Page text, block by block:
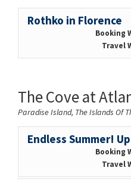
Rothko in Florence
Booking
Travel
The Cove at
Paradise Island, The Islands Of
Endless Summer!
Booking
Travel